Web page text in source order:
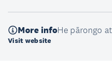
More infoHe pārongo
Visit website